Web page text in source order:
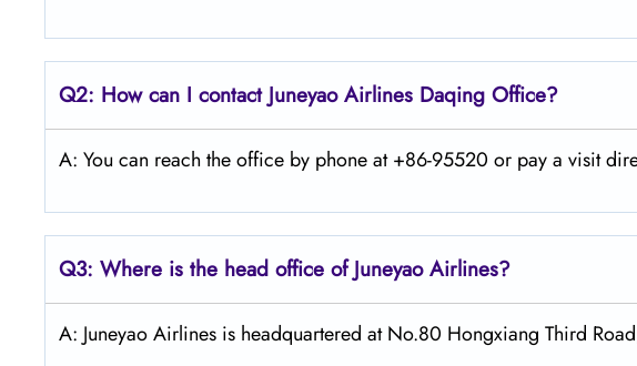
Q2: How can I contact Juneyao Airlines Daqing Office?
A: You can reach the office by phone at +86-95520 or pay a visit
Q3: Where is the head office of Juneyao Airlines?
A: Juneyao Airlines is headquartered at No.80 Hongxiang Third